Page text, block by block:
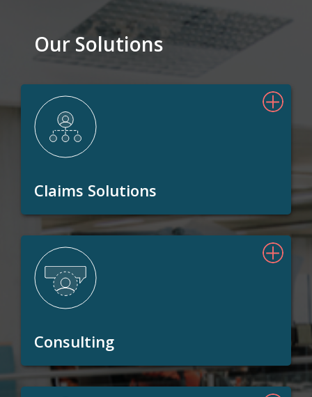
Our Solutions
Claims Solutions
Consulting